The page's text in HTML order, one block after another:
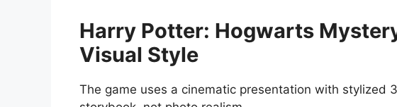
Harry Potter: Hogwarts
Visual Style
The game uses a cinematic presentation with stylized